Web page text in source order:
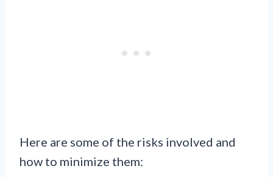
Here are some of the risks involved and
how to minimize them: